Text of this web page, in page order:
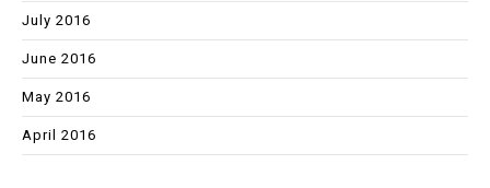
July 2016
June 2016
May 2016
April 2016